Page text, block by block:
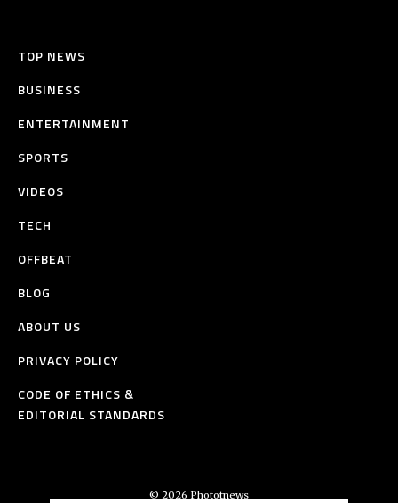
TOP NEWS
BUSINESS
ENTERTAINMENT
SPORTS
VIDEOS
TECH
OFFBEAT
BLOG
ABOUT US
PRIVACY POLICY
CODE OF ETHICS &
EDITORIAL STANDARDS
© 2026 Phototnews